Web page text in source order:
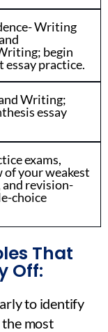
Writing
begin
practice.
Writing;
essay
exams,
your weakest
revision-
choice
That
Off:
to identify
most